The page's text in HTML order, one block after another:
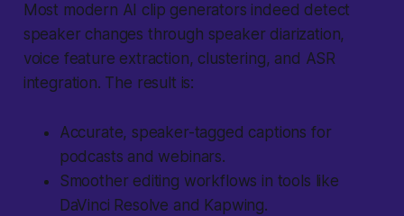
Most modern AI clip generators indeed detect
speaker changes through speaker diarization,
voice feature extraction, clustering, and ASR
integration. The result is:
Accurate, speaker-tagged captions for
podcasts and webinars.
Smoother editing workflows in tools like
DaVinci Resolve and Kapwing.